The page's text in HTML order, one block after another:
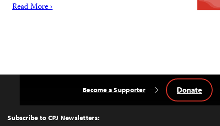
Read More ›
Top
Subscribe to CPJ Newsletters:
Become a Supporter Donate